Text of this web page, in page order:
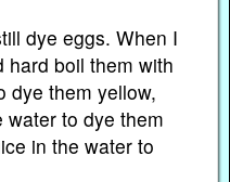
dye eggs. When I
hard boil them with
dye them yellow,
to dye them
in the water to